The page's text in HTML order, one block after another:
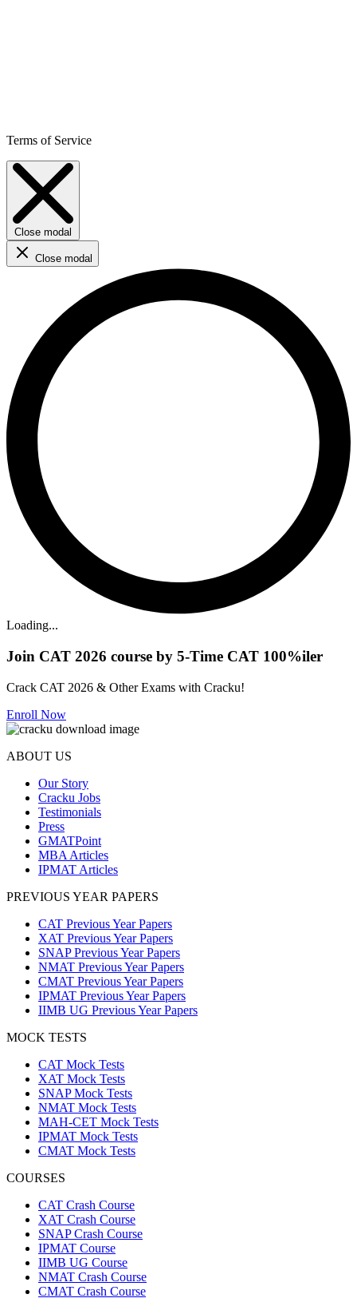
Terms of Service
Close modal
Close modal
Loading...
Join CAT 2026 course by 5-Time CAT 100%iler
Crack CAT 2026 & Other Exams with Cracku!
Enroll Now
ABOUT US
Our Story
Cracku Jobs
Testimonials
Press
GMATPoint
MBA Articles
IPMAT Articles
PREVIOUS YEAR PAPERS
CAT Previous Year Papers
XAT Previous Year Papers
SNAP Previous Year Papers
NMAT Previous Year Papers
CMAT Previous Year Papers
IPMAT Previous Year Papers
IIMB UG Previous Year Papers
MOCK TESTS
CAT Mock Tests
XAT Mock Tests
SNAP Mock Tests
NMAT Mock Tests
MAH-CET Mock Tests
IPMAT Mock Tests
CMAT Mock Tests
COURSES
CAT Crash Course
XAT Crash Course
SNAP Crash Course
IPMAT Course
IIMB UG Course
NMAT Crash Course
CMAT Crash Course